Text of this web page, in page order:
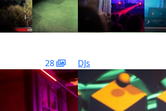
28 DJs